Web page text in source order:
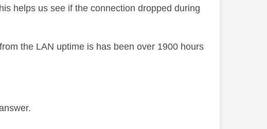
helps us see if the connection dropped during
the LAN uptime is has been over 1900 hours